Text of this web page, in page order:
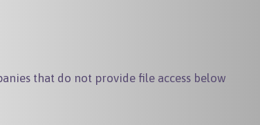
that do not provide file access below